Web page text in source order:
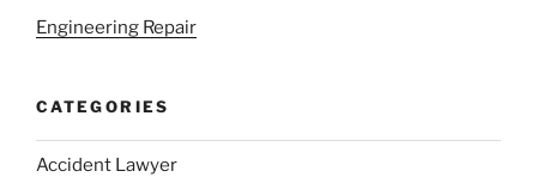
Engineering Repair
CATEGORIES
Accident Lawyer